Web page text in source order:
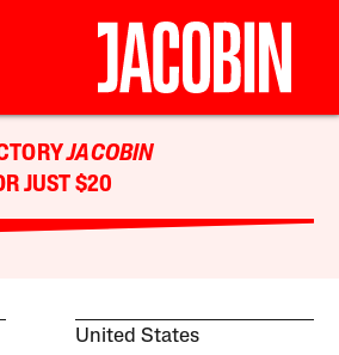
JACOBIN
JUST $20
United States